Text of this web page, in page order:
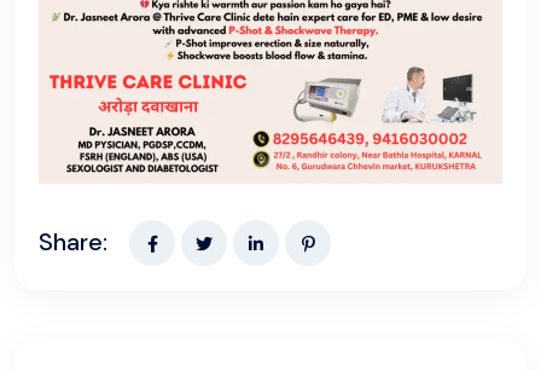
Share: